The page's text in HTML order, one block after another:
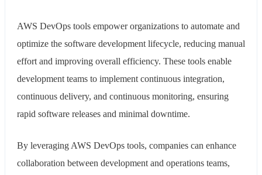
AWS DevOps tools empower organizations to automate and
optimize the software development lifecycle, reducing manual
effort and improving overall efficiency. These tools enable
development teams to implement continuous integration,
continuous delivery, and continuous monitoring, ensuring
rapid software releases and minimal downtime.
By leveraging AWS DevOps tools, companies can enhance
collaboration between development and operations teams,